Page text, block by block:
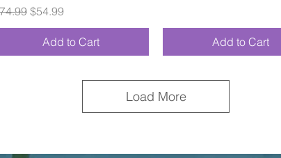
Price
Sale Price
$54.99
Add to Cart Add to Cart
Load More